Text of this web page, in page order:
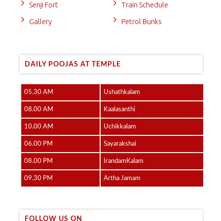
Senji Fort
Gallery
Train Schedule
Petrol Bunks
DAILY POOJAS AT TEMPLE
05.30 AM Ushathkalam
08.00 AM Kaalasanthi
10.00 AM Uchikkalam
06.00 PM Sayarakshai
08.00 PM IrandamKalam
09.30 PM Artha Jamam
FOLLOW US ON